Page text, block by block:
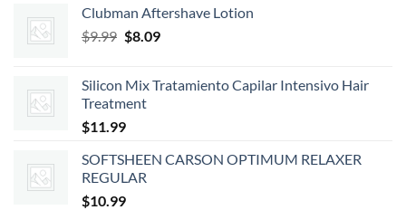
Clubman Aftershave Lotion
$9.99 Original
$9.99.
$8.09Current
$8.09.
Silicon Mix Tratamiento Capilar Intensivo Hair
Treatment
$11.99
SOFTSHEEN CARSON OPTIMUM RELAXER
REGULAR
$10.99